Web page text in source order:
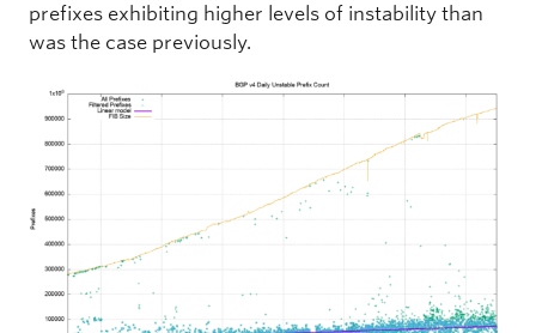
prefixes exhibiting higher levels of instability than
was the case previously.